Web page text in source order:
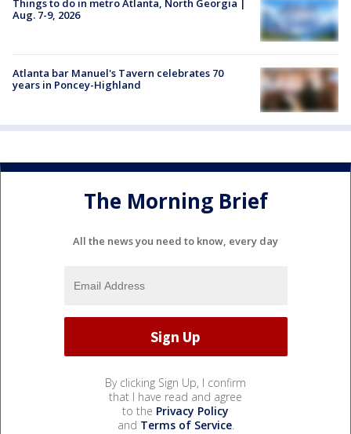
Things to do in metro Atlanta, North Georgia |
Aug. 7-9, 2026
Atlanta bar Manuel's Tavern celebrates 70
years in Poncey-Highland
The Morning Brief
All the news you need to know, every day
By clicking Sign Up, I confirm
that I have read and agree
to the Privacy Policy
and Terms of Service.